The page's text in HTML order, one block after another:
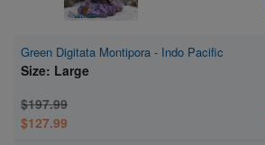
Green Digitata Montipora - Indo Pacific
Size: Large
$197.99
$127.99